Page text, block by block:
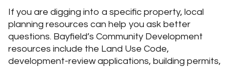
If you are digging into a specific property, local
planning resources can help you ask better
questions. Bayfield’s Community Development
resources include the Land Use Code,
development-review applications, building permits,